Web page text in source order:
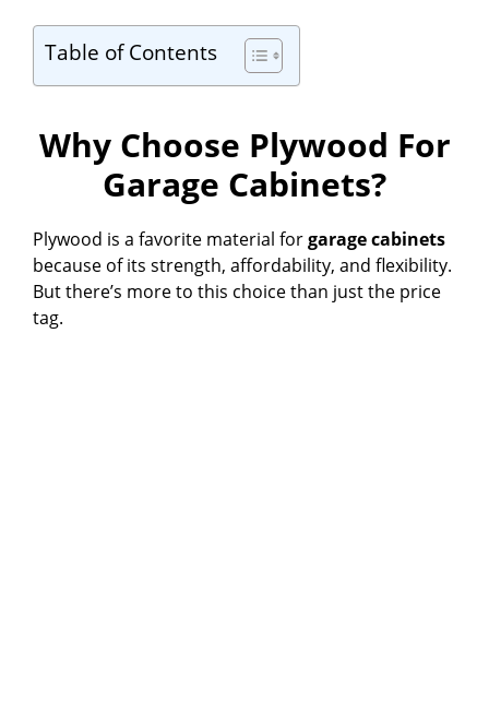
Table of Contents
Why Choose Plywood For
Garage Cabinets?
Plywood is a favorite material forgarage cabinets
because of its strength, affordability, and flexibility.
But there’s more to this choice than just the price
tag.